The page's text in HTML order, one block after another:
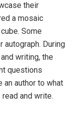
their
a mosaic
Some
autograph. During
writing, the
questions
an author to what
and write.